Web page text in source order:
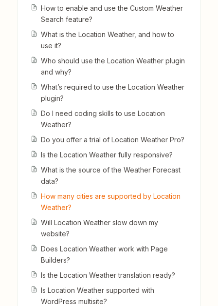
How to enable and use the Custom Weather
Search feature?
What is the Location Weather, and how to
use it?
Who should use the Location Weather plugin
and why?
What’s required to use the Location Weather
plugin?
Do I need coding skills to use Location
Weather?
Do you offer a trial of Location Weather Pro?
Is the Location Weather fully responsive?
What is the source of the Weather Forecast
data?
How many cities are supported by Location
Weather?
Will Location Weather slow down my
website?
Does Location Weather work with Page
Builders?
Is the Location Weather translation ready?
Is Location Weather supported with
WordPress multisite?